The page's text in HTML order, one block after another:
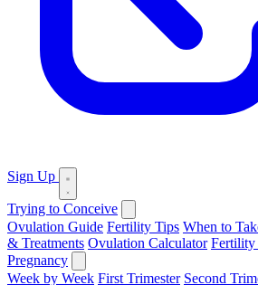
Sign Up
Trying to Conceive
Ovulation Guide Fertility Tips When to
& Treatments Ovulation Calculator Fertility
Pregnancy
Week by Week First Trimester Second